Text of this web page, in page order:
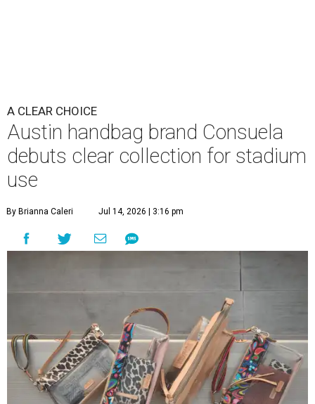
A CLEAR CHOICE
Austin handbag brand Consuela
debuts clear collection for stadium
use
By Brianna Caleri Jul 14, 2026 | 3:16 pm